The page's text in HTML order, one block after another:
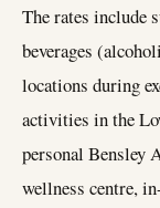
The rates include
beverages
locations during
activities in the
personal Bensley
wellness centre,